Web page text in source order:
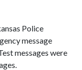
Police
message
messages were